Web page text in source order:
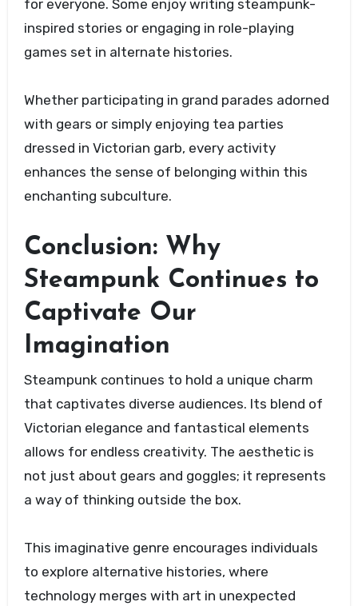
for everyone. Some enjoy writing steampunk-
inspired stories or engaging in role-playing
games set in alternate histories.
Whether participating in grand parades adorned
with gears or simply enjoying tea parties
dressed in Victorian garb, every activity
enhances the sense of belonging within this
enchanting subculture.
Conclusion: Why
Steampunk Continues to
Captivate Our
Imagination
Steampunk continues to hold a unique charm
that captivates diverse audiences. Its blend of
Victorian elegance and fantastical elements
allows for endless creativity. The aesthetic is
not just about gears and goggles; it represents
a way of thinking outside the box.
This imaginative genre encourages individuals
to explore alternative histories, where
technology merges with art in unexpected